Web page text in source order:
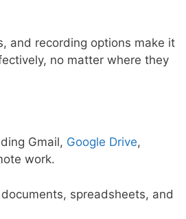
and recording options make it
no matter where they
Gmail, Google Drive,
work.
spreadsheets, and